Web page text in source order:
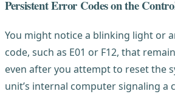
Persistent Error Codes on the
You might notice a blinking light or
code, such as E01 or F12, that
even after you attempt to reset the
unit’s internal computer signaling a